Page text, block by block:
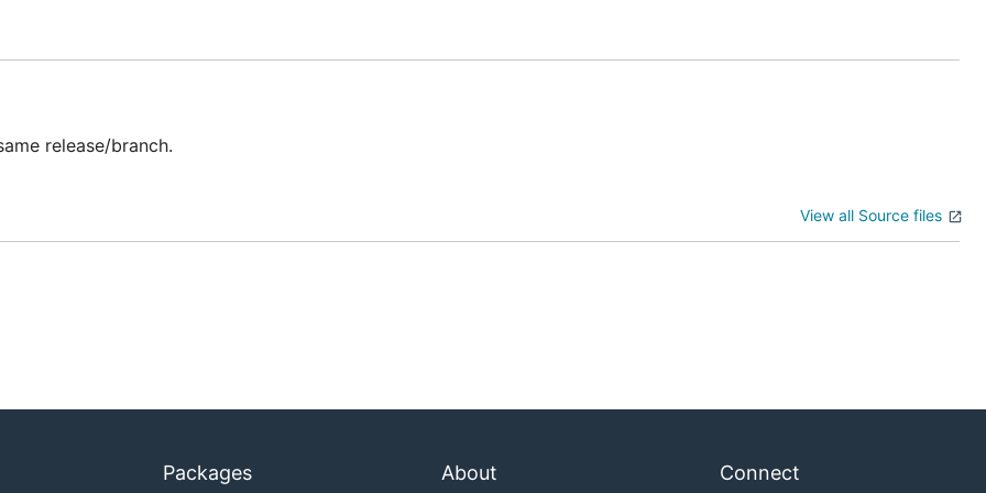
config file. By default this program picks up the default file used
release/branch.
View all Source files
Packages About Connect